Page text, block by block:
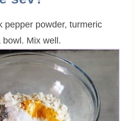
pepper powder, turmeric
Mix well.